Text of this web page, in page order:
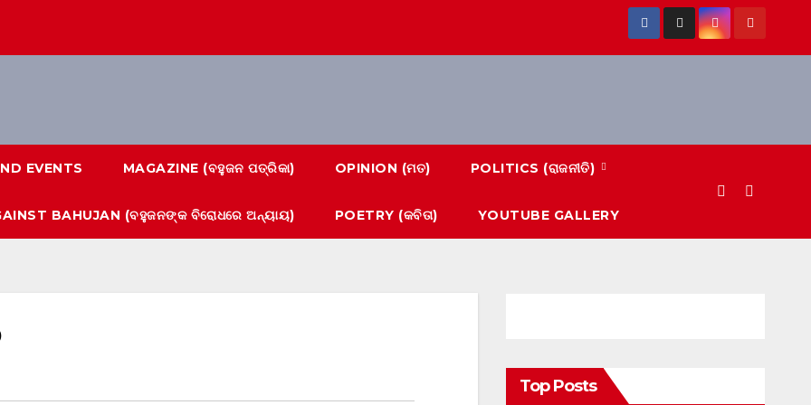
EVENTS MAGAZINE (ବହୁଜନ ପତ୍ରିକା) OPINION (ମତ) POLITICS (ରାଜନୀତି)
BAHUJAN (ବହୁଜନଙ୍କ ବିରୋଧରେ ଅନ୍ୟାୟ) POETRY (କବିତା) YOUTUBE GALLERY
Top Posts